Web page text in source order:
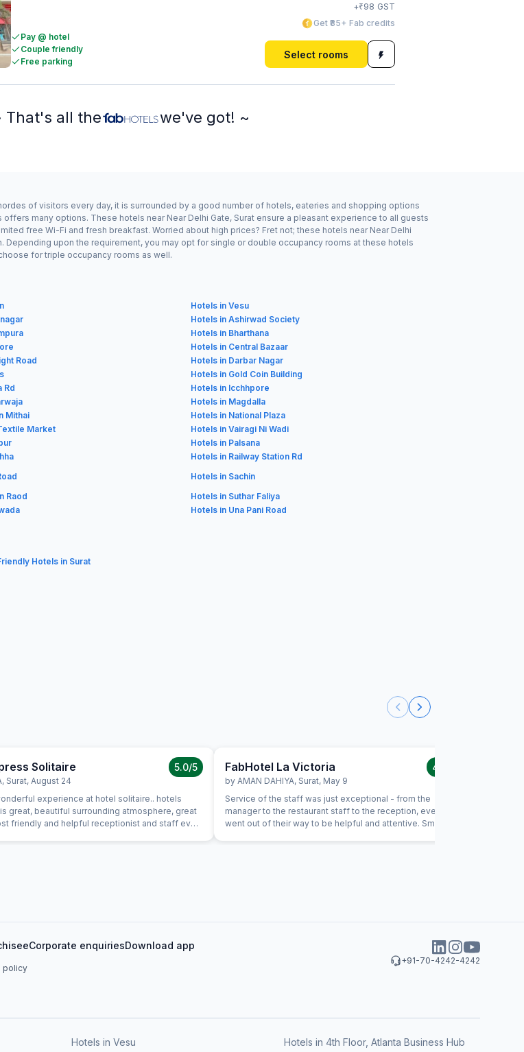
Pay @ hotel
Couple friendly
Free parking
+₹98 GST
Get ₹85+ Fab credits
Select rooms
That's all the we've got! ~
of visitors every day, it is surrounded by a good number of hotels, eateries and shopping options
many options. These hotels near Near Delhi Gate, Surat ensure a pleasant experience to all guests
free Wi-Fi and fresh breakfast. Worried about high prices? Fret not; these hotels near Near Delhi
upon the requirement, you may opt for single or double occupancy rooms at these hotels
for triple occupancy rooms as well.
Hotels in Vesu
Hotels in Ashirwad Society
Hotels in Bharthana
Hotels in Central Bazaar
Road
Hotels in Darbar Nagar
Hotels in Gold Coin Building
Rd
Hotels in Icchhpore
Hotels in Magdalla
Mithai
Hotels in National Plaza
Market
Hotels in Vairagi Ni Wadi
Hotels in Palsana
Hotels in Railway Station Rd
Hotels in Sachin
Raod
Hotels in Suthar Faliya
Hotels in Una Pani Road
Hotels in Surat
Solitaire
, Surat, August 24
5.0/5
experience at hotel solitaire.. hotels
great, beautiful surrounding atmosphere, great
friendly and helpful receptionist and staff ever,
FabHotel La Victoria
by AMAN DAHIYA, Surat, May 9
4.0
Service of the staff was just exceptional - from the
manager to the restaurant staff to the reception, everyone
went out of their way to be helpful and attentive. Small
+91-70-4242-4242
Corporate enquiriesDownload app
policy
Hotels in Vesu Hotels in 4th Floor, Atlanta Business Hub